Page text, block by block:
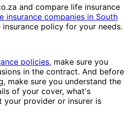
and compare life insurance
insurance companies in South
policy for your needs.
policies, make sure you
in the contract. And before
make sure you understand the
of your cover, what's
your provider or insurer is